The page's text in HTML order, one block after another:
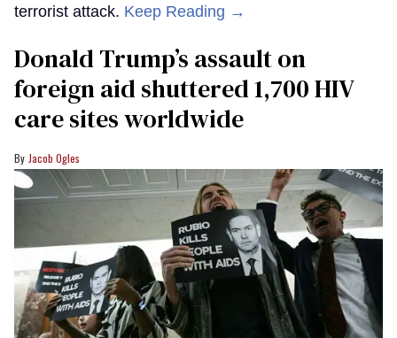
terrorist attack. Keep Reading →
Donald Trump’s assault on
foreign aid shuttered 1,700 HIV
care sites worldwide
Jacob Ogles